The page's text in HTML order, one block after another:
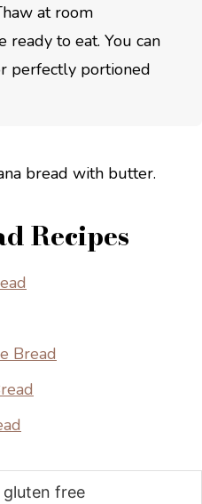
at room
ready to eat. You can
perfectly portioned
Recipes
Bread